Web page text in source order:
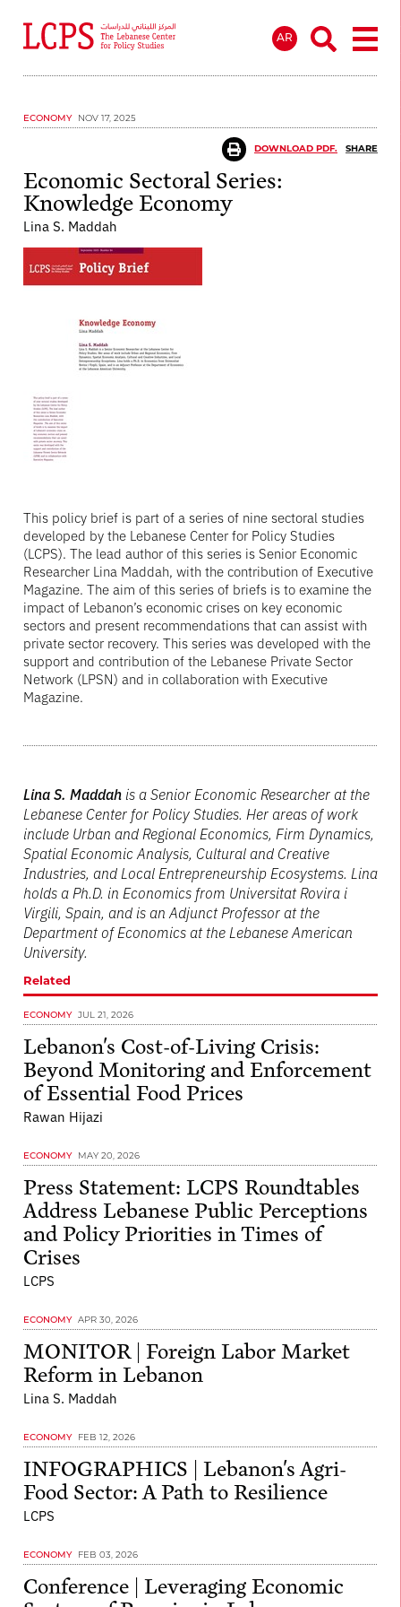
AR
ECONOMY NOV 17, 2025
DOWNLOAD PDF. SHARE
Economic Sectoral Series:
Knowledge Economy
Lina S. Maddah
This policy brief is part of a series of nine sectoral studies
developed by the Lebanese Center for Policy Studies
(LCPS). The lead author of this series is Senior Economic
Researcher Lina Maddah, with the contribution of Executive
Magazine. The aim of this series of briefs is to examine the
impact of Lebanon’s economic crises on key economic
sectors and present recommendations that can assist with
private sector recovery. This series was developed with the
support and contribution of the Lebanese Private Sector
Network (LPSN) and in collaboration with Executive
Magazine.
Lina S. Maddah is a Senior Economic Researcher at the
Lebanese Center for Policy Studies. Her areas of work
include Urban and Regional Economics, Firm Dynamics,
Spatial Economic Analysis, Cultural and Creative
Industries, and Local Entrepreneurship Ecosystems. Lina
holds a Ph.D. in Economics from Universitat Rovira i
Virgili, Spain, and is an Adjunct Professor at the
Department of Economics at the Lebanese American
University.
Related
ECONOMY JUL 21, 2026
Lebanon's Cost-of-Living Crisis:
Beyond Monitoring and Enforcement
of Essential Food Prices
Rawan Hijazi
ECONOMY MAY 20, 2026
Press Statement: LCPS Roundtables
Address Lebanese Public Perceptions
and Policy Priorities in Times of
Crises
LCPS
ECONOMY APR 30, 2026
MONITOR | Foreign Labor Market
Reform in Lebanon
Lina S. Maddah
ECONOMY FEB 12, 2026
INFOGRAPHICS | Lebanon's Agri-
Food Sector: A Path to Resilience
LCPS
ECONOMY FEB 03, 2026
Conference | Leveraging Economic